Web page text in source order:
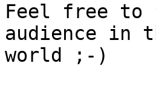
Feel free to
audience in
world ;-)